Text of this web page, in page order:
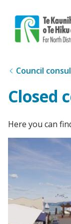
Council
Closed
Here you can